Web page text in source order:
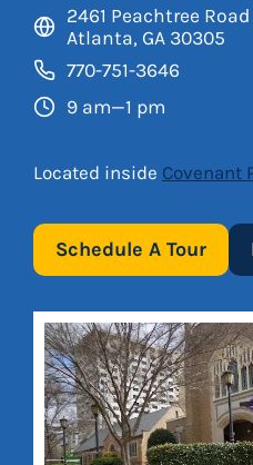
2461 Peachtree
Atlanta, GA 30305
770-751-3646
9 am—1 pm
Located inside Covenant
Schedule A Tour